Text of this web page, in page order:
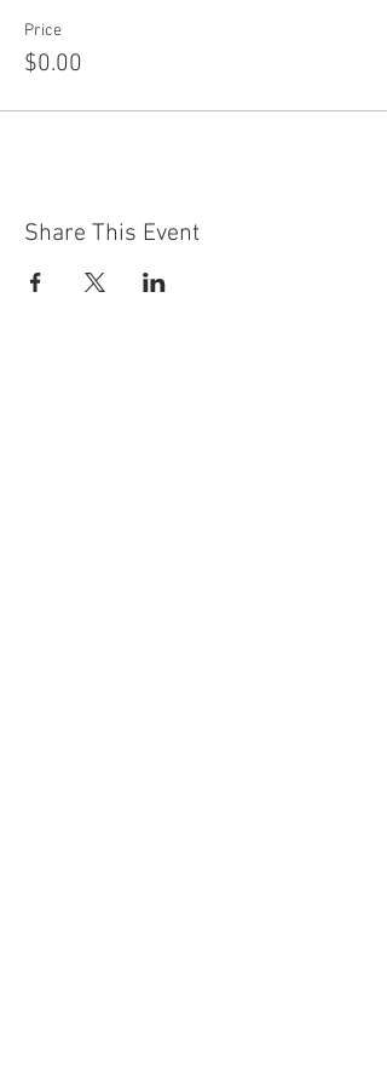
Price
$0.00
Share This Event